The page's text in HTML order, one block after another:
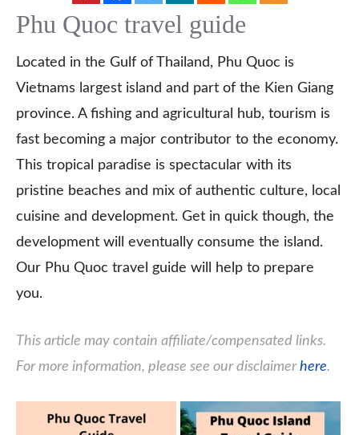
Phu Quoc travel guide
Located in the Gulf of Thailand, Phu Quoc is
Vietnams largest island and part of the Kien Giang
province. A fishing and agricultural hub, tourism is
fast becoming a major contributor to the economy.
This tropical paradise is spectacular with its
pristine beaches and mix of authentic culture, local
cuisine and development. Get in quick though, the
development will eventually consume the island.
Our Phu Quoc travel guide will help to prepare
you.
This article may contain affiliate/compensated links.
For more information, please see our disclaimerhere.